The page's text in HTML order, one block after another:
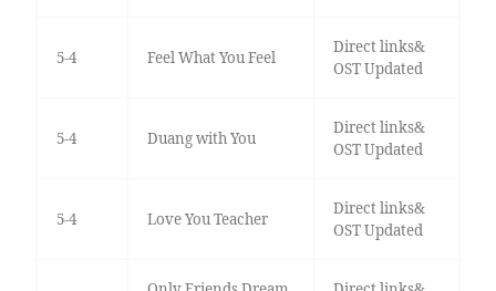
5-4 Feel What You Feel
Direct links&
OST Updated
5-4 Duang with You
Direct links&
OST Updated
5-4 Love You Teacher
Direct links&
OST Updated